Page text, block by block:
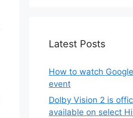
Latest Posts
How to watch
event
Dolby Vision 2 is
available on select